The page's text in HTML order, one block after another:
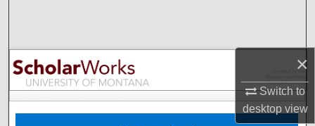
×
Switch to
desktopview
Browse Collections
My Account